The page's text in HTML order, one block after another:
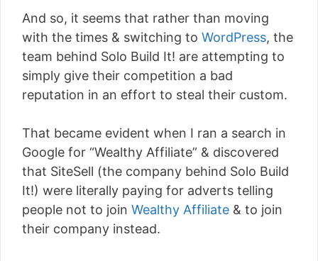
And so, it seems that rather than moving
with the times & switching to WordPress, the
team behind Solo Build It! are attempting to
simply give their competition a bad
reputation in an effort to steal their custom.
That became evident when I ran a search in
Google for “Wealthy Affiliate” & discovered
that SiteSell (the company behind Solo Build
It!) were literally paying for adverts telling
people not to join Wealthy Affiliate & to join
their company instead.